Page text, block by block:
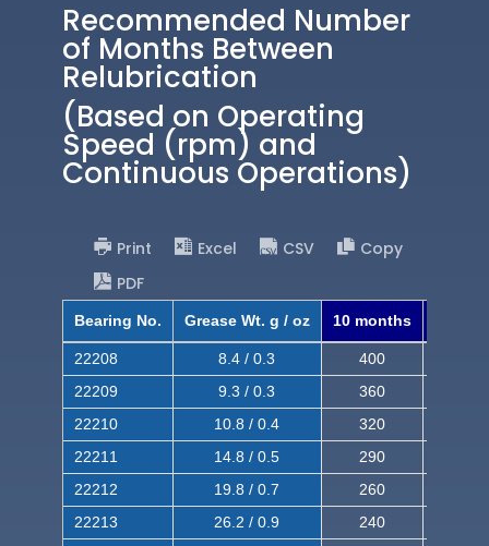
Recommended Number
of Months Between
Relubrication
(Based on Operating
Speed (rpm) and
Continuous Operations)
Print Excel CSV
Copy
PDF
Bearing No. Grease Wt. g / oz 10 months
22208 8.4 / 0.3 400
22209
9.3 / 0.3 360
22210
10.8 / 0.4 320
22211
14.8 / 0.5 290
22212
19.8 / 0.7 260
22213
26.2 / 0.9 240